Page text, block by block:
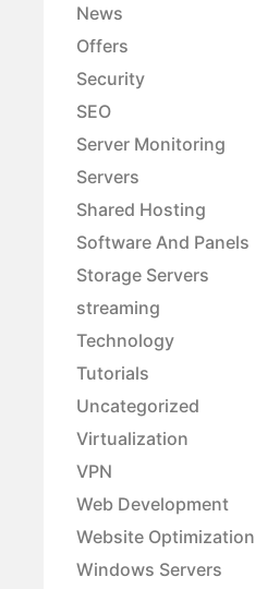
News
Offers
Security
SEO
Server Monitoring
Servers
Shared Hosting
Software And Panels
Storage Servers
streaming
Technology
Tutorials
Uncategorized
Virtualization
VPN
Web Development
Website Optimization
Windows Servers